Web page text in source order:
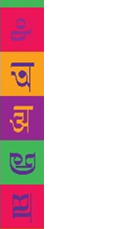
Vappa turns
fixed ladder to
Vappa’s
in her iron
know the
reluctance to
corridors of
all-enveloping
compassion
and is yet
banner, he tells